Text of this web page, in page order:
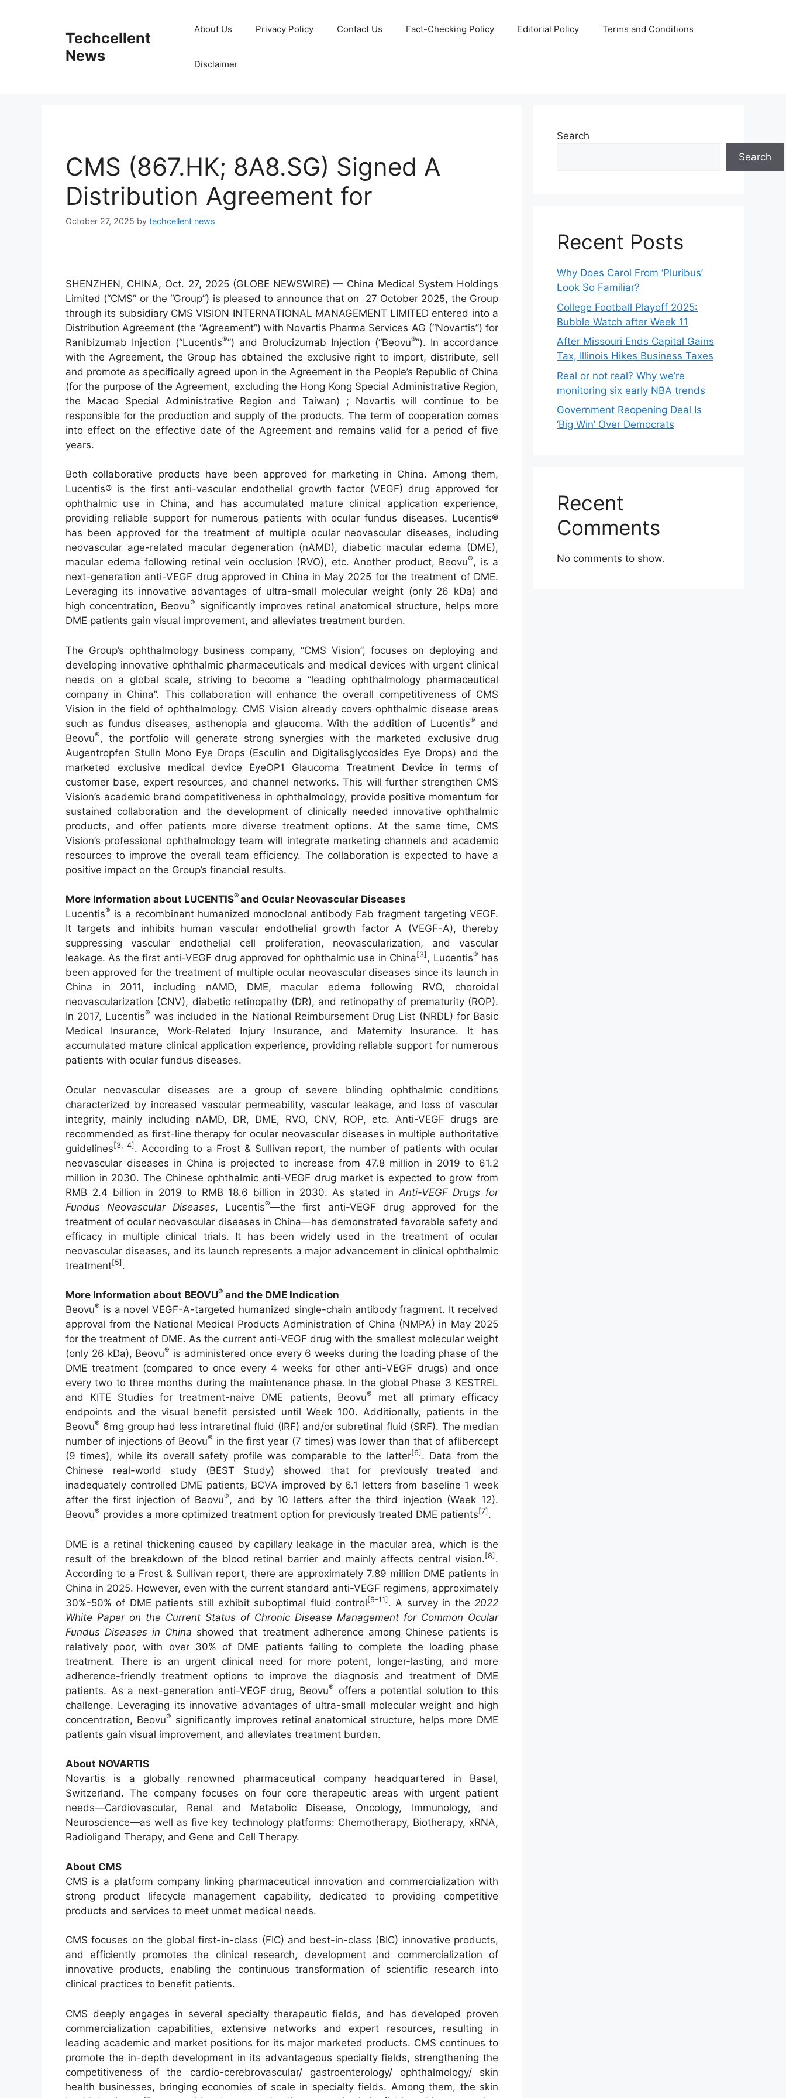
Techcellent
News
About Us Privacy Policy Contact Us Fact-Checking Policy Editorial Policy Terms and Conditions
Disclaimer
CMS (867.HK; 8A8.SG) Signed A
Distribution Agreement for
October 27, 2025 by techcellent news
SHENZHEN, CHINA, Oct. 27, 2025 (GLOBE NEWSWIRE) — China Medical System Holdings
Limited (“CMS” or the “Group”) is pleased to announce that on 27 October 2025, the Group
through its subsidiary CMS VISION INTERNATIONAL MANAGEMENT LIMITED entered into a
Distribution Agreement (the “Agreement”) with Novartis Pharma Services AG (“Novartis”) for
Ranibizumab Injection (“Lucentis®”) and Brolucizumab Injection (“Beovu®”). In accordance
with the Agreement, the Group has obtained the exclusive right to import, distribute, sell
and promote as specifically agreed upon in the Agreement in the People’s Republic of China
(for the purpose of the Agreement, excluding the Hong Kong Special Administrative Region,
the Macao Special Administrative Region and Taiwan) ; Novartis will continue to be
responsible for the production and supply of the products. The term of cooperation comes
into effect on the effective date of the Agreement and remains valid for a period of five
years.
Both collaborative products have been approved for marketing in China. Among them,
Lucentis® is the first anti-vascular endothelial growth factor (VEGF) drug approved for
ophthalmic use in China, and has accumulated mature clinical application experience,
providing reliable support for numerous patients with ocular fundus diseases. Lucentis®
has been approved for the treatment of multiple ocular neovascular diseases, including
neovascular age-related macular degeneration (nAMD), diabetic macular edema (DME),
macular edema following retinal vein occlusion (RVO), etc. Another product, Beovu®, is a
next-generation anti-VEGF drug approved in China in May 2025 for the treatment of DME.
Leveraging its innovative advantages of ultra-small molecular weight (only 26 kDa) and
high concentration, Beovu®
significantly improves retinal anatomical structure, helps more
DME patients gain visual improvement, and alleviates treatment burden.
The Group’s ophthalmology business company, “CMS Vision”, focuses on deploying and
developing innovative ophthalmic pharmaceuticals and medical devices with urgent clinical
needs on a global scale, striving to become a “leading ophthalmology pharmaceutical
company in China”. This collaboration will enhance the overall competitiveness of CMS
Vision in the field of ophthalmology. CMS Vision already covers ophthalmic disease areas
such as fundus diseases, asthenopia and glaucoma. With the addition of Lucentis®
and
Beovu®, the portfolio will generate strong synergies with the marketed exclusive drug
Augentropfen Stulln Mono Eye Drops (Esculin and Digitalisglycosides Eye Drops) and the
marketed exclusive medical device EyeOP1 Glaucoma Treatment Device in terms of
customer base, expert resources, and channel networks. This will further strengthen CMS
Vision’s academic brand competitiveness in ophthalmology, provide positive momentum for
sustained collaboration and the development of clinically needed innovative ophthalmic
products, and offer patients more diverse treatment options. At the same time, CMS
Vision’s professional ophthalmology team will integrate marketing channels and academic
resources to improve the overall team efficiency. The collaboration is expected to have a
positive impact on the Group’s financial results.
More Information about LUCENTIS® and Ocular Neovascular Diseases
Lucentis® is a recombinant humanized monoclonal antibody Fab fragment targeting VEGF.
It targets and inhibits human vascular endothelial growth factor A (VEGF-A), thereby
suppressing vascular endothelial cell proliferation, neovascularization, and vascular
leakage. As the first anti-VEGF drug approved for ophthalmic use in China [3] , Lucentis® has
been approved for the treatment of multiple ocular neovascular diseases since its launch in
China in 2011, including nAMD, DME, macular edema following RVO, choroidal
neovascularization (CNV), diabetic retinopathy (DR), and retinopathy of prematurity (ROP).
In 2017, Lucentis® was included in the National Reimbursement Drug List (NRDL) for Basic
Medical Insurance, Work-Related Injury Insurance, and Maternity Insurance. It has
accumulated mature clinical application experience, providing reliable support for numerous
patients with ocular fundus diseases.
Ocular neovascular diseases are a group of severe blinding ophthalmic conditions
characterized by increased vascular permeability, vascular leakage, and loss of vascular
integrity, mainly including nAMD, DR, DME, RVO, CNV, ROP, etc. Anti-VEGF drugs are
recommended as first-line therapy for ocular neovascular diseases in multiple authoritative
guidelines [3, 4] . According to a Frost & Sullivan report, the number of patients with ocular
neovascular diseases in China is projected to increase from 47.8 million in 2019 to 61.2
million in 2030. The Chinese ophthalmic anti-VEGF drug market is expected to grow from
RMB 2.4 billion in 2019 to RMB 18.6 billion in 2030. As stated in Anti-VEGF Drugs for
Fundus Neovascular Diseases, Lucentis®—the first anti-VEGF drug approved for the
treatment of ocular neovascular diseases in China—has demonstrated favorable safety and
efficacy in multiple clinical trials. It has been widely used in the treatment of ocular
neovascular diseases, and its launch represents a major advancement in clinical ophthalmic
treatment[5] .
More Information about BEOVU® and the DME Indication
Beovu® is a novel VEGF-A-targeted humanized single-chain antibody fragment. It received
approval from the National Medical Products Administration of China (NMPA) in May 2025
for the treatment of DME. As the current anti-VEGF drug with the smallest molecular weight
(only 26 kDa), Beovu® is administered once every 6 weeks during the loading phase of the
DME treatment (compared to once every 4 weeks for other anti-VEGF drugs) and once
every two to three months during the maintenance phase. In the global Phase 3 KESTREL
and KITE Studies for treatment-naive DME patients, Beovu®
met all primary efficacy
endpoints and the visual benefit persisted until Week 100. Additionally, patients in the
Beovu® 6mg group had less intraretinal fluid (IRF) and/or subretinal fluid (SRF). The median
number of injections of Beovu® in the first year (7 times) was lower than that of aflibercept
(9 times), while its overall safety profile was comparable to the latter[6] . Data from the
Chinese real-world study (BEST Study) showed that for previously treated and
inadequately controlled DME patients, BCVA improved by 6.1 letters from baseline 1 week
after the first injection of Beovu®, and by 10 letters after the third injection (Week 12).
Beovu® provides a more optimized treatment option for previously treated DME patients [7] .
DME is a retinal thickening caused by capillary leakage in the macular area, which is the
result of the breakdown of the blood retinal barrier and mainly affects central vision. [8] .
According to a Frost & Sullivan report, there are approximately 7.89 million DME patients in
China in 2025. However, even with the current standard anti-VEGF regimens, approximately
30%-50% of DME patients still exhibit suboptimal fluid control [9-11] . A survey in the 2022
White Paper on the Current Status of Chronic Disease Management for Common Ocular
Fundus Diseases in China showed that treatment adherence among Chinese patients is
relatively poor, with over 30% of DME patients failing to complete the loading phase
treatment. There is an urgent clinical need for more potent, longer-lasting, and more
adherence-friendly treatment options to improve the diagnosis and treatment of DME
patients. As a next-generation anti-VEGF drug, Beovu®
offers a potential solution to this
challenge. Leveraging its innovative advantages of ultra-small molecular weight and high
concentration, Beovu® significantly improves retinal anatomical structure, helps more DME
patients gain visual improvement, and alleviates treatment burden.
About NOVARTIS
Novartis is a globally renowned pharmaceutical company headquartered in Basel,
Switzerland. The company focuses on four core therapeutic areas with urgent patient
needs—Cardiovascular, Renal and Metabolic Disease, Oncology, Immunology, and
Neuroscience—as well as five key technology platforms: Chemotherapy, Biotherapy, xRNA,
Radioligand Therapy, and Gene and Cell Therapy.
About CMS
CMS is a platform company linking pharmaceutical innovation and commercialization with
strong product lifecycle management capability, dedicated to providing competitive
products and services to meet unmet medical needs.
CMS focuses on the global first-in-class (FIC) and best-in-class (BIC) innovative products,
and efficiently promotes the clinical research, development and commercialization of
innovative products, enabling the continuous transformation of scientific research into
clinical practices to benefit patients.
CMS deeply engages in several specialty therapeutic fields, and has developed proven
commercialization capabilities, extensive networks and expert resources, resulting in
leading academic and market positions for its major marketed products. CMS continues to
promote the in-depth development in its advantageous specialty fields, strengthening the
competitiveness of the cardio-cerebrovascular/ gastroenterology/ ophthalmology/ skin
health businesses, bringing economies of scale in specialty fields. Among them, the skin
Search
Search
Recent Posts
Why Does Carol From ‘Pluribus’
Look So Familiar?
College Football Playoff 2025:
Bubble Watch after Week 11
After Missouri Ends Capital Gains
Tax, Illinois Hikes Business Taxes
Real or not real? Why we’re
monitoring six early NBA trends
Government Reopening Deal Is
‘Big Win’ Over Democrats
Recent
Comments
No comments to show.